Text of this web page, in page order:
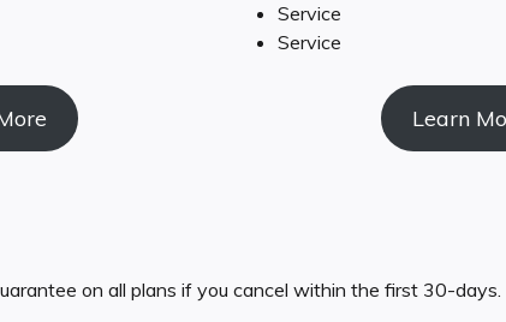
Service
Service
Learn
on all plans if you cancel within the first 30-